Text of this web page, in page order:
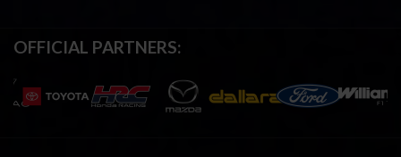
OFFICIAL PARTNERS: